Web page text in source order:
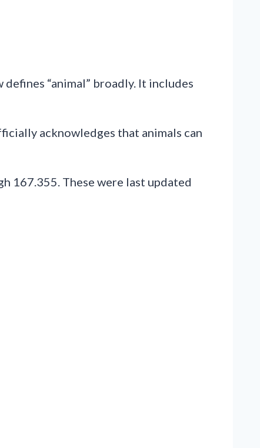
“animal” broadly. It includes
acknowledges that animals can
167.355. These were last updated